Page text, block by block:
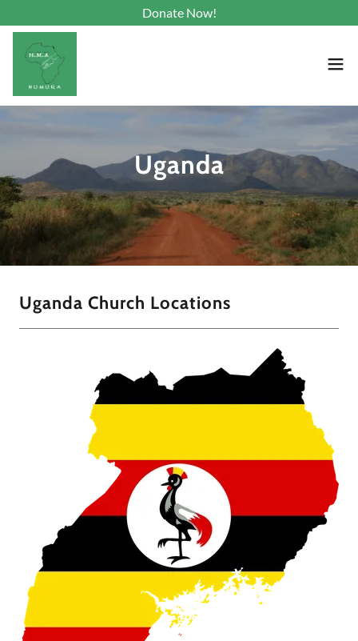
Donate Now!
Uganda
Uganda Church Locations